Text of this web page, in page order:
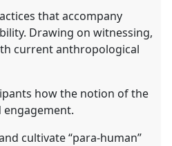
that accompany
Drawing on witnessing,
current anthropological
how the notion of the
cultivate “para-human”